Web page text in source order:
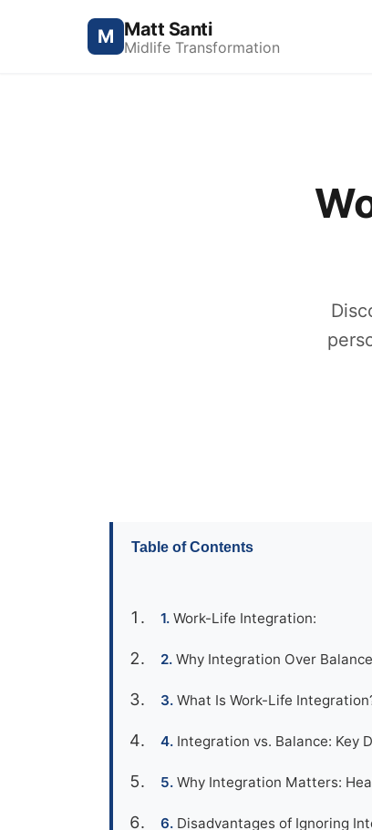
M Matt Santi
Midlife Transformation
Table of Contents
Work-Life Integration:
Why Integration Over
What Is Work-Life
Integration vs. Balance: Key
Why Integration Matters:
Disadvantages of Ignoring